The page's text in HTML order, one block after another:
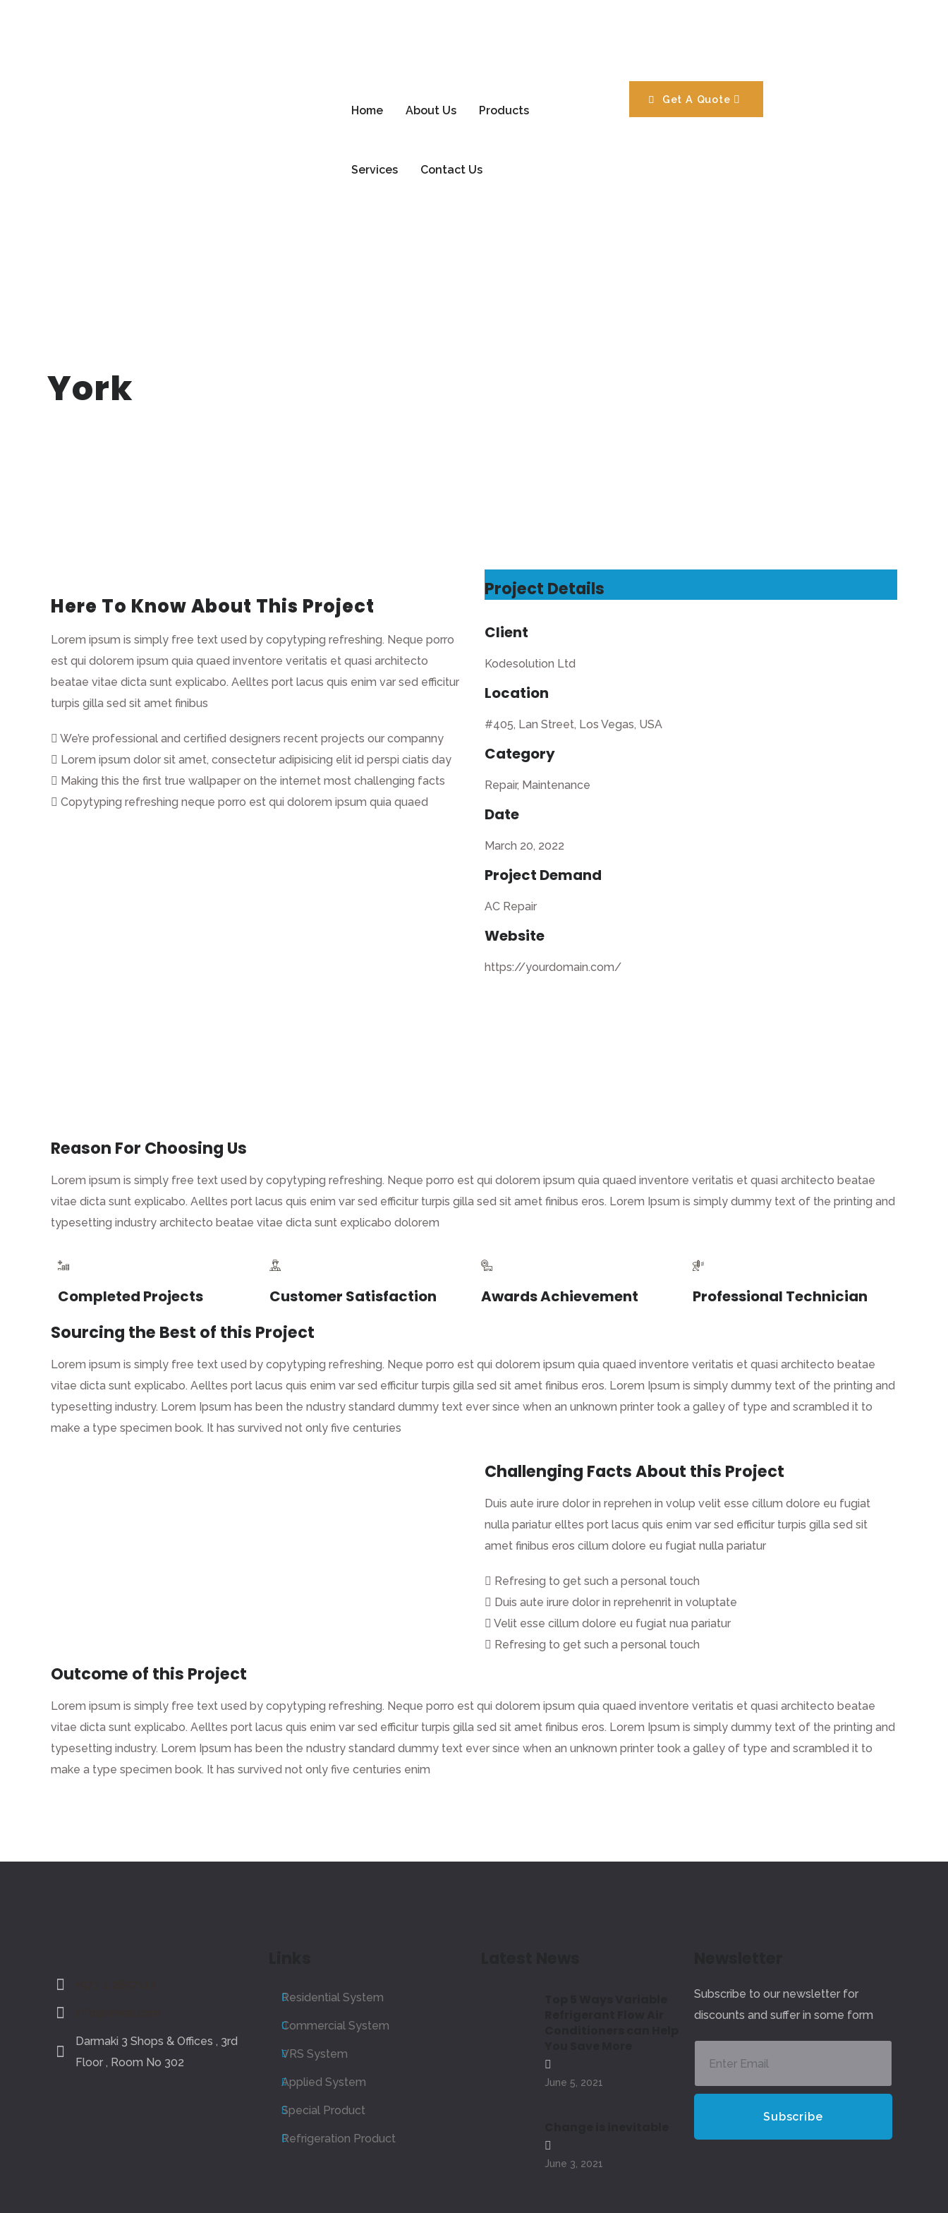
Home About Us Products
Services Contact Us
Get A Quote
York
Here To Know About This Project
Lorem ipsum is simply free text used by copytyping refreshing. Neque porro
est qui dolorem ipsum quia quaed inventore veritatis et quasi architecto
beatae vitae dicta sunt explicabo. Aelltes port lacus quis enim var sed efficitur
turpis gilla sed sit amet finibus
We’re professional and certified designers recent projects our companny
Lorem ipsum dolor sit amet, consectetur adipisicing elit id perspi ciatis day
Making this the first true wallpaper on the internet most challenging facts
Copytyping refreshing neque porro est qui dolorem ipsum quia quaed
Project Details
Client
Kodesolution Ltd
Location
#405, Lan Street, Los Vegas, USA
Category
Repair, Maintenance
Date
March 20, 2022
Project Demand
AC Repair
Website
https://yourdomain.com/
Reason For Choosing Us
Lorem ipsum is simply free text used by copytyping refreshing. Neque porro est qui dolorem ipsum quia quaed inventore veritatis et quasi architecto beatae
vitae dicta sunt explicabo. Aelltes port lacus quis enim var sed efficitur turpis gilla sed sit amet finibus eros. Lorem Ipsum is simply dummy text of the printing and
typesetting industry architecto beatae vitae dicta sunt explicabo dolorem
Completed Projects Customer Satisfaction Awards Achievement Professional Technician
Sourcing the Best of this Project
Lorem ipsum is simply free text used by copytyping refreshing. Neque porro est qui dolorem ipsum quia quaed inventore veritatis et quasi architecto beatae
vitae dicta sunt explicabo. Aelltes port lacus quis enim var sed efficitur turpis gilla sed sit amet finibus eros. Lorem Ipsum is simply dummy text of the printing and
typesetting industry. Lorem Ipsum has been the ndustry standard dummy text ever since when an unknown printer took a galley of type and scrambled it to
make a type specimen book. It has survived not only five centuries
Challenging Facts About this Project
Duis aute irure dolor in reprehen in volup velit esse cillum dolore eu fugiat
nulla pariatur elltes port lacus quis enim var sed efficitur turpis gilla sed sit
amet finibus eros cillum dolore eu fugiat nulla pariatur
Refresing to get such a personal touch
Duis aute irure dolor in reprehenrit in voluptate
Velit esse cillum dolore eu fugiat nua pariatur
Refresing to get such a personal touch
Outcome of this Project
Lorem ipsum is simply free text used by copytyping refreshing. Neque porro est qui dolorem ipsum quia quaed inventore veritatis et quasi architecto beatae
vitae dicta sunt explicabo. Aelltes port lacus quis enim var sed efficitur turpis gilla sed sit amet finibus eros. Lorem Ipsum is simply dummy text of the printing and
typesetting industry. Lorem Ipsum has been the ndustry standard dummy text ever since when an unknown printer took a galley of type and scrambled it to
make a type specimen book. It has survived not only five centuries enim
Darmaki 3 Shops & Offices , 3rd
Floor , Room No 302
Residential System
Commercial System
VRS System
Applied System
Special Product
Refrigeration Product
June 5, 2021
June 3, 2021
Subscribe to our newsletter for
discounts and suffer in some form